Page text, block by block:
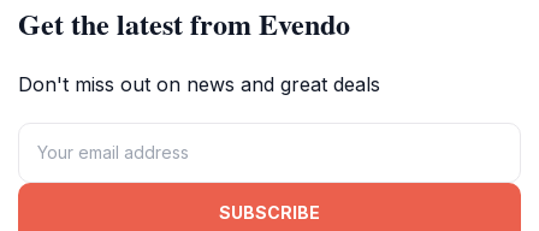
Get the latest from Evendo
Don't miss out on news and great deals
SUBSCRIBE